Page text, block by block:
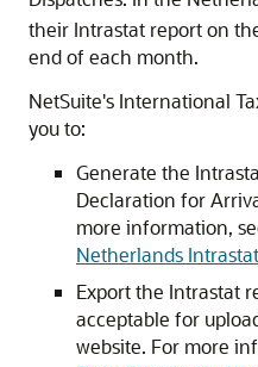
their Intrastat report on
end of each month.
NetSuite's International
you to:
Generate the
Declaration for
more information,
Netherlands
Export the Intrastat
acceptable for
website. For more